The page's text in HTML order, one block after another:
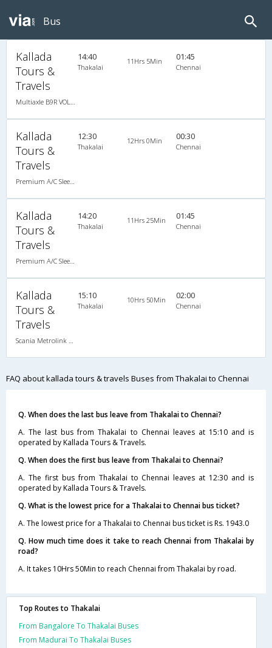
Bus
Kallada
Tours &
Travels
Multiaxle B9R VOLVO AC Semi Sleeper
14:40
Thakalai
11Hrs 5Min 01:45
Chennai
Kallada
Tours &
Travels
Premium A/C Sleeper
12:30
Thakalai
12Hrs 0Min 00:30
Chennai
Kallada
Tours &
Travels
Premium A/C Sleeper
14:20
Thakalai
11Hrs 25Min 01:45
Chennai
Kallada
Tours &
Travels
Scania Metrolink A/C
15:10
Thakalai
10Hrs 50Min 02:00
Chennai
FAQ about kallada tours & travels Buses from Thakalai to Chennai
Q. When does the last bus leave from Thakalai to Chennai?
A. The last bus from Thakalai to Chennai leaves at 15:10 and is
operated by Kallada Tours & Travels.
Q. When does the first bus leave from Thakalai to Chennai?
A. The first bus from Thakalai to Chennai leaves at 12:30 and is
operated by Kallada Tours & Travels.
Q. What is the lowest price for a Thakalai to Chennai bus ticket?
A. The lowest price for a Thakalai to Chennai bus ticket is Rs. 1943.0
Q. How much time does it take to reach Chennai from Thakalai by
road?
A. It takes 10Hrs 50Min to reach Chennai from Thakalai by road.
Top Routes to Thakalai
From Bangalore To Thakalai Buses
From Madurai To Thakalai Buses